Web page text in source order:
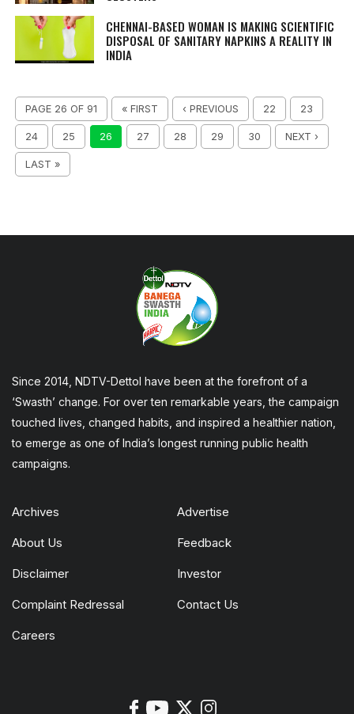
CHENNAI-BASED WOMAN IS MAKING SCIENTIFIC
DISPOSAL OF SANITARY NAPKINS A REALITY IN
INDIA
PAGE 26 OF 91 « FIRST ‹ PREVIOUS 22 23
24 25 26 27 28 29 30 NEXT ›
LAST »
Since 2014, NDTV-Dettol have been at the forefront of a
‘Swasth’ change. For over ten remarkable years, the campaign
touched lives, changed habits, and inspired a healthier nation,
to emerge as one of India’s longest running public health
campaigns.
Archives Advertise
About Us Feedback
Disclaimer Investor
Complaint Redressal Contact Us
Careers